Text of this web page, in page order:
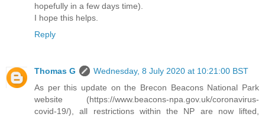
hopefully in a few days time).
I hope this helps.
Reply
Thomas G
Wednesday, 8 July 2020 at 10:21:00 BST
As per this update on the Brecon Beacons National Park
website (https://www.beacons-npa.gov.uk/coronavirus-
covid-19/), all restrictions within the NP are now lifted,